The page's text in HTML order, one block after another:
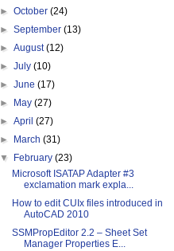
►October(24)
►September(13)
►August(12)
►July(10)
►June(17)
►
May(27)
►April(27)
►
March(31)
▼
February(23)
Microsoft ISATAP Adapter #3
exclamation mark expla...
How to edit CUIx files introduced in
AutoCAD 2010
SSMPropEditor 2.2 – Sheet Set
Manager Properties E...